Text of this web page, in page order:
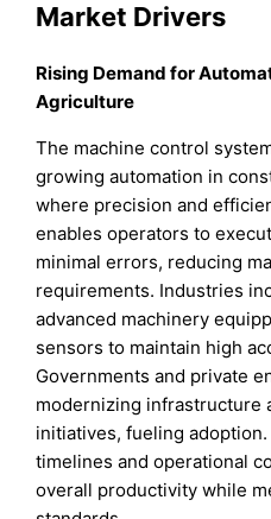
Market Drivers
Rising Demand for
Agriculture
The machine control
growing automation in
where precision and
enables operators to
minimal errors, reducing
requirements. Industries
advanced machinery
sensors to maintain high
Governments and private
modernizing infrastructure
initiatives, fueling
timelines and operational
overall productivity while